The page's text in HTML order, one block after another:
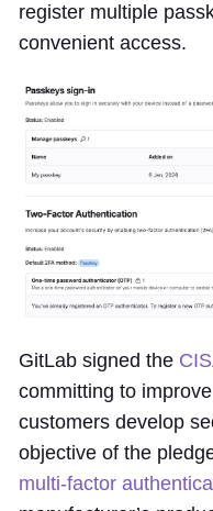
register multiple
convenient access.
GitLab signed the
committing to
customers develop
objective of the
multi-factor